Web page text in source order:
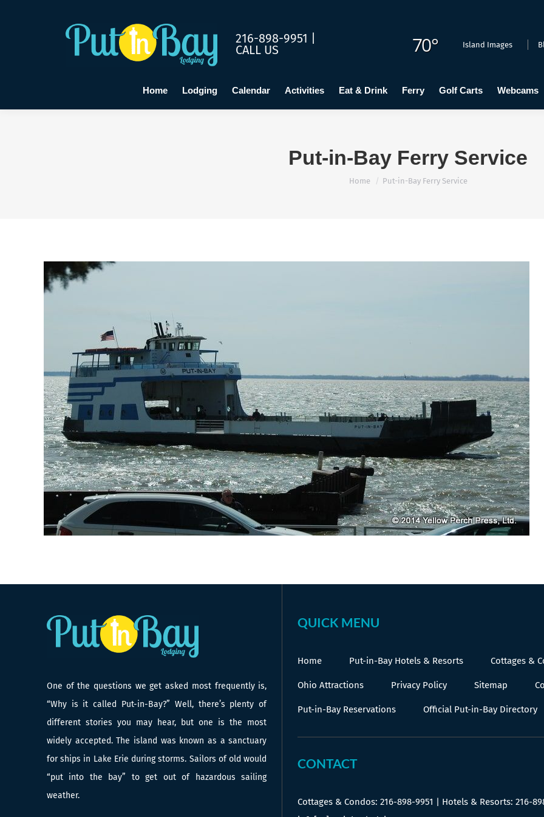
216-898-9951 |
CALL US 70° Island Images
Home Lodging Calendar Activities Eat & Drink Ferry Golf Carts Webcams
Put-in-Bay Ferry Service
You are here:
Home Put-in-Bay Ferry Service
One of the questions we get asked most frequently is,
“Why is it called Put-in-Bay?” Well, there’s plenty of
different stories you may hear, but one is the most
widely accepted. The island was known as a sanctuary
for ships in Lake Erie during storms. Sailors of old would
“put into the bay” to get out of hazardous sailing
weather.
QUICK MENU
Home Put-in-Bay Hotels & Resorts Cottages &
Ohio Attractions Privacy Policy Sitemap
Put-in-Bay Reservations Official Put-in-Bay Directory
CONTACT
Cottages & Condos:216-898-9951 | Hotels & Resorts:216-